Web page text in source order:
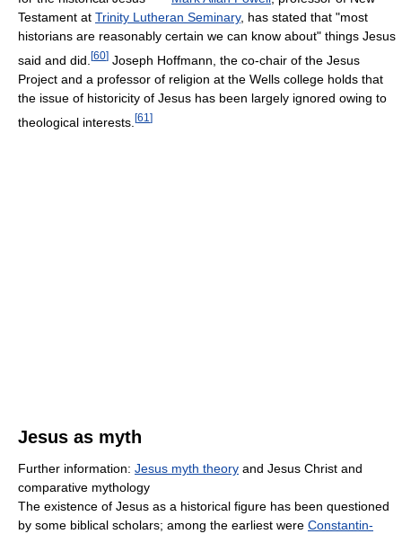
Testament at Trinity Lutheran Seminary, has stated that "most
historians are reasonably certain we can know about" things Jesus
said and did. [60] Joseph Hoffmann, the co-chair of the Jesus
Project and a professor of religion at the Wells college holds that
the issue of historicity of Jesus has been largely ignored owing to
theological interests. [61 ]
Jesus as myth
Further information: Jesus myth theory and Jesus Christ and
comparative mythology
The existence of Jesus as a historical figure has been questioned
by some biblical scholars; among the earliest were Constantin-